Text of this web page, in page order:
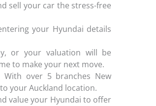
sell your car the stress-free
your Hyundai details
or your valuation will be
to make your next move.
over 5 branches New
your Auckland location.
value your Hyundai to offer